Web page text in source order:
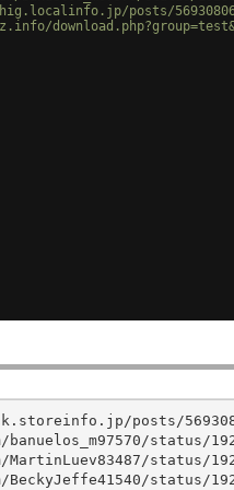
posts/
posts/
status/
status/
status/